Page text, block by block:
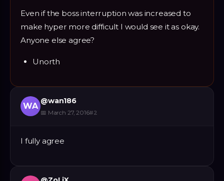
Even if the boss interruption was increased to
make hyper more difficult I would see it as okay.
Anyone else agree?
Unorth
WA
@wan186
📅 March 27, 2016#2
I fully agree